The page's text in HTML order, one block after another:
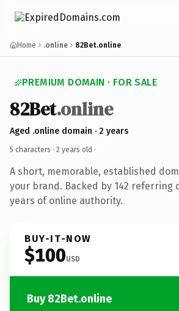
Home .online 82Bet.online
PREMIUM DOMAIN · FOR SALE
82Bet.online
Aged .online domain · 2 years
5 characters · 2 years old ·
A short, memorable, established
your brand. Backed by 142 referring
years of online authority.
BUY-IT-NOW
$100USD
Buy 82Bet.online